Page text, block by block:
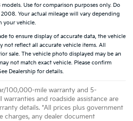
Use for comparison purposes only. Do
Your actual mileage will vary depending
your vehicle.
to ensure display of accurate data, the vehicle
not reflect all accurate vehicle items. All
sale. The vehicle photo displayed may be an
not match exact vehicle. Please confirm
Dealership for details.
100,000-mile warranty and 5-
and roadside assistance are
details. *All prices plus government
charges, any dealer document